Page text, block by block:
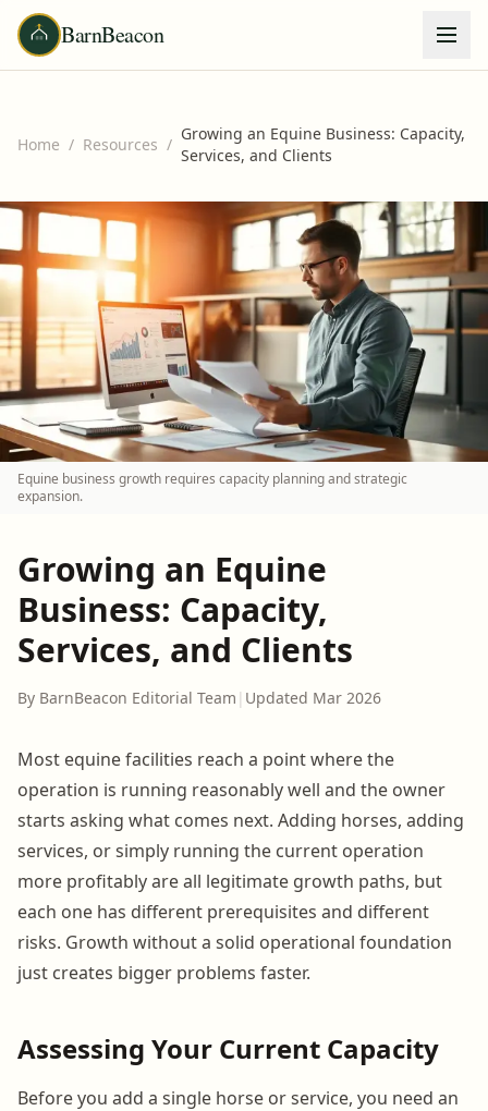
BarnBeacon
Home / Resources /
Growing an Equine Business: Capacity,
Services, and Clients
Equine business growth requires capacity planning and strategic
expansion.
Growing an Equine
Business: Capacity,
Services, and Clients
By BarnBeacon Editorial Team | Updated Mar 2026
Most equine facilities reach a point where the
operation is running reasonably well and the owner
starts asking what comes next. Adding horses, adding
services, or simply running the current operation
more profitably are all legitimate growth paths, but
each one has different prerequisites and different
risks. Growth without a solid operational foundation
just creates bigger problems faster.
Assessing Your Current Capacity
Before you add a single horse or service, you need an